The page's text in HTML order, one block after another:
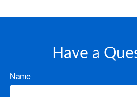
Have a
Name